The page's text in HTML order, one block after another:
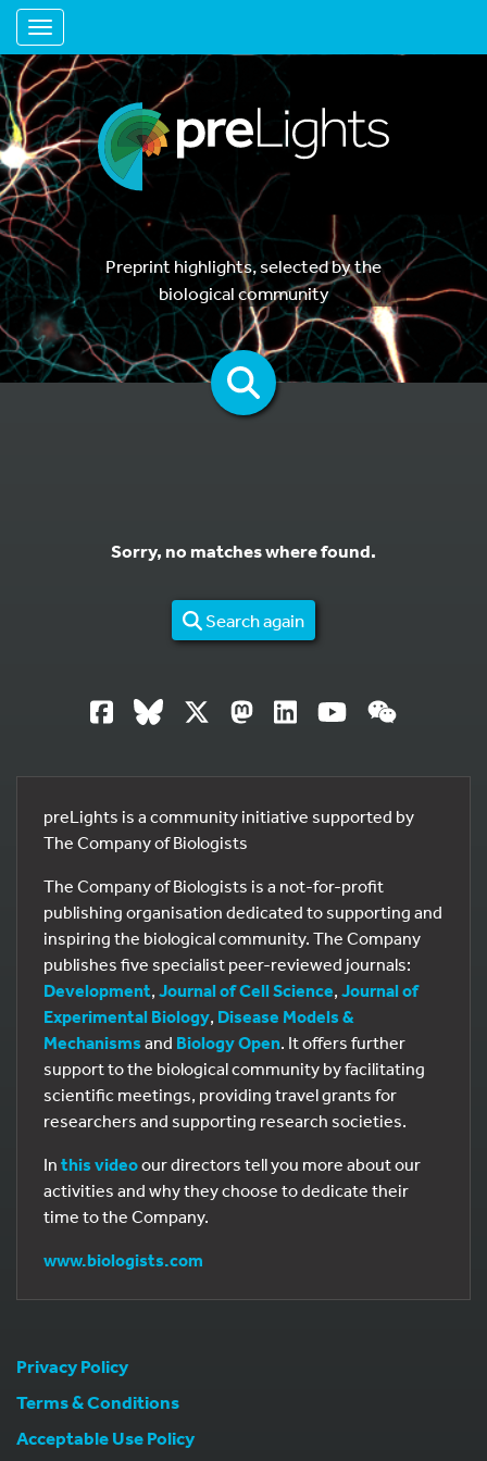
Toggle navigation
Preprint highlights, selected by the
biological community
Sorry, no matches where found.
Search again
preLights is a community initiative supported by
The Company of Biologists
The Company of Biologists is a not-for-profit
publishing organisation dedicated to supporting and
inspiring the biological community. The Company
publishes five specialist peer-reviewed journals:
Development, Journal of Cell Science, Journal of
Experimental Biology, Disease Models &
Mechanisms and Biology Open. It offers further
support to the biological community by facilitating
scientific meetings, providing travel grants for
researchers and supporting research societies.
In this videoour directors tell you more about our
activities and why they choose to dedicate their
time to the Company.
www.biologists.com
Privacy Policy
Terms & Conditions
Acceptable Use Policy